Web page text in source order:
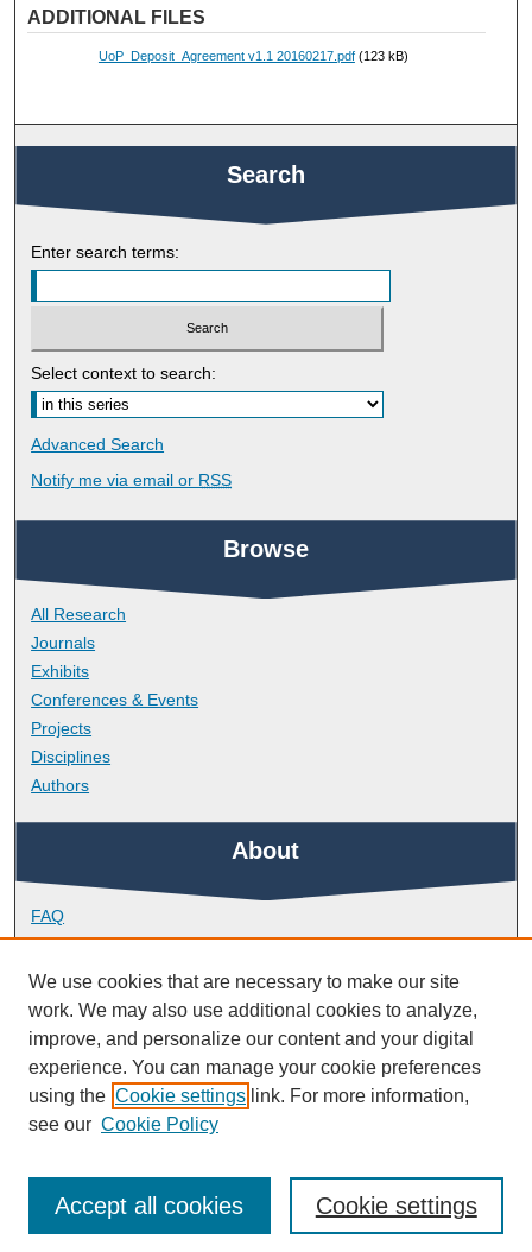
ADDITIONAL FILES
UoP_Deposit_Agreement v1.1 20160217.pdf(123 kB)
Search
Enter search terms:
Select context to search:
Advanced Search
Notify me via email or RSS
Browse
All Research
Journals
Exhibits
Conferences & Events
Projects
Disciplines
Authors
About
FAQ
Library Research Support
Contact
Links
School of Biomedical Sciences
We use cookies that are necessary to make our site
work. We may also use additional cookies to analyze,
improve, and personalize our content and your digital
experience. You can manage your cookie preferences
using the Cookie settings link. For more information,
see our Cookie Policy
Cookie settings
Accept all cookies